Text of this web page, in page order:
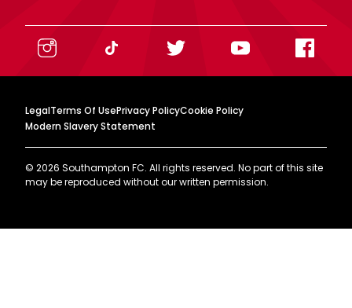
LegalTerms Of UsePrivacy PolicyCookie Policy
Modern Slavery Statement
© 2026 Southampton FC. All rights reserved. No part of this site
may be reproduced without our written permission.